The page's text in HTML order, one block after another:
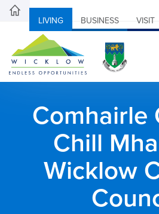
LIVING BUSINESS VISIT
Comhairle
Chill
Wicklow